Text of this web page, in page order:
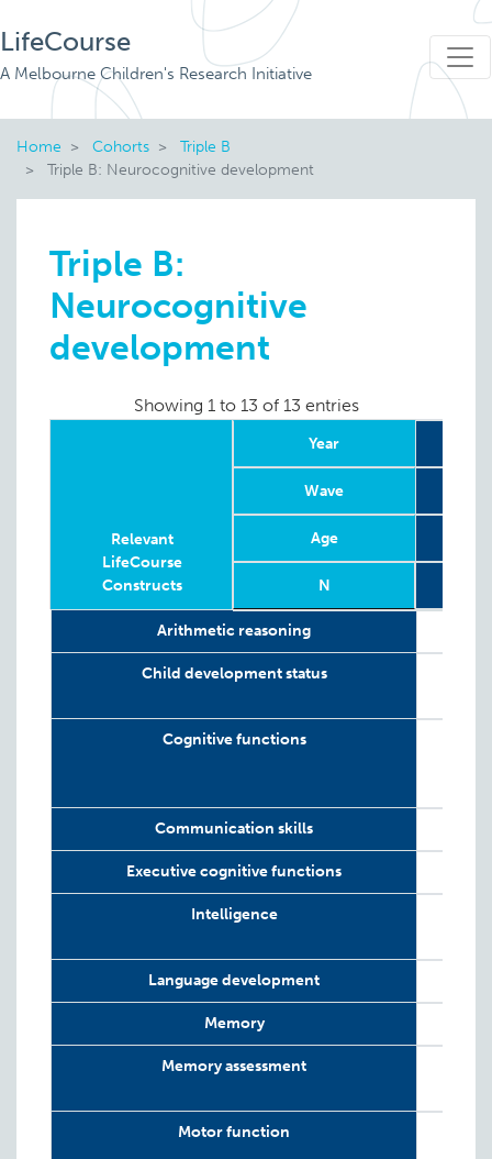
LifeCourse
A Melbourne Children's Research Initiative
Home Cohorts
Triple B
Triple B: Neurocognitive development
Triple B:
Neurocognitive
development
Showing 1 to 13 of 13 entries
Relevant
LifeCourse
Constructs
Year
Wave
Age
N
Relevant
Constructs
Arithmetic reasoning
Child development status
Cognitive functions
Communication skills
Executive cognitive functions
Intelligence
Language development
Memory
Memory assessment
Motor function